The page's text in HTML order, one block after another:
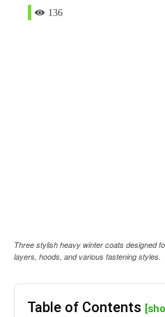
136
Three stylish heavy winter coats designed
layers, hoods, and various fastening styles.
Table of Contents